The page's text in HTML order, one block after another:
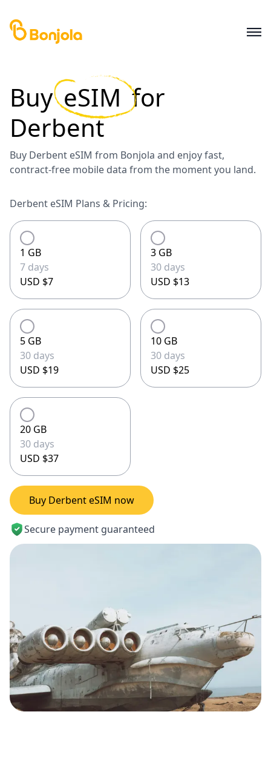
Buy eSIM for
Derbent
Buy Derbent eSIM from Bonjola and enjoy fast,
contract-free mobile data from the moment you land.
Derbent eSIM Plans & Pricing:
1 GB
7 days
USD $7
3 GB
30 days
USD $13
5 GB
30 days
USD $19
10 GB
30 days
USD $25
20 GB
30 days
USD $37
Buy Derbent eSIM now
Secure payment guaranteed